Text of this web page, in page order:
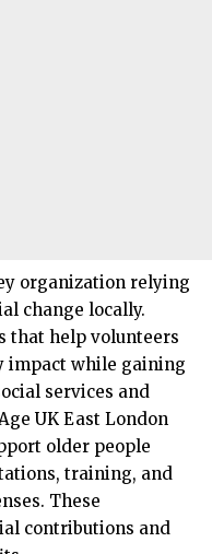
organization relying
change locally.
that help volunteers
impact while gaining
services and
UK East London
older people
training, and
These
contributions and